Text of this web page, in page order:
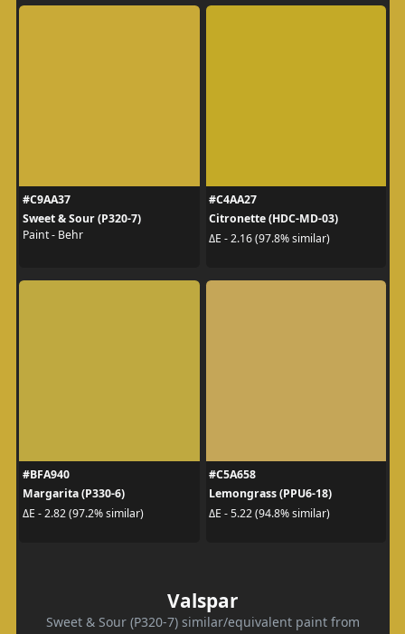
#C9AA37
Sweet & Sour (P320-7)
Paint - Behr
#C4AA27
Citronette (HDC-MD-03)
ΔE - 2.16 (97.8% similar)
#BFA940
Margarita (P330-6)
ΔE - 2.82 (97.2% similar)
#C5A658
Lemongrass (PPU6-18)
ΔE - 5.22 (94.8% similar)
Valspar
Sweet & Sour (P320-7) similar/equivalent paint from